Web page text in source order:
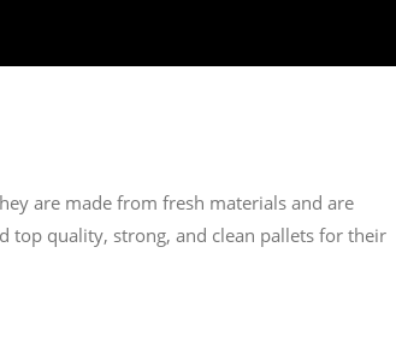
are made from fresh materials and are
top quality, strong, and clean pallets for their